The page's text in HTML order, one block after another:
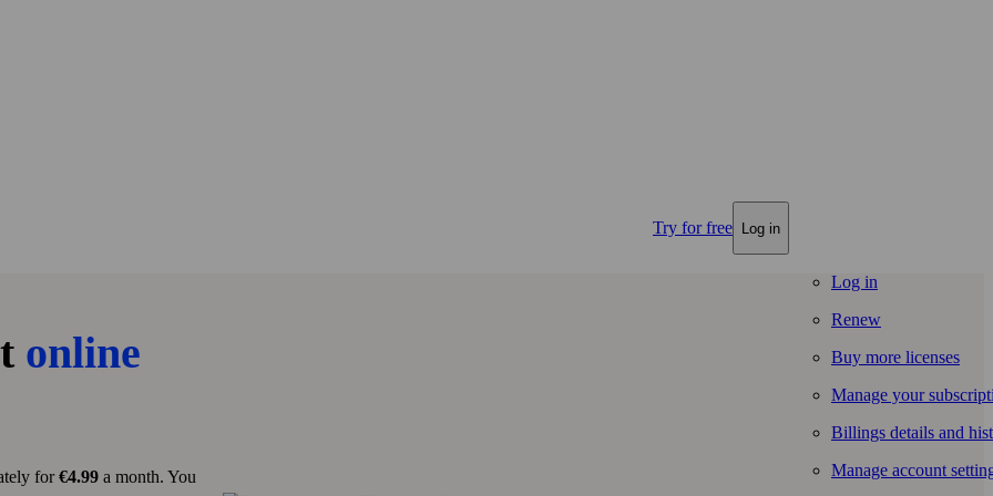
Try for free Log in
Log in
Renew
Buy more licenses
Manage your
Billings details and
Manage account
online
for€4.99 a month. You